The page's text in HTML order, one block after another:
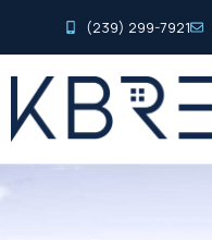
(239) 299-7921